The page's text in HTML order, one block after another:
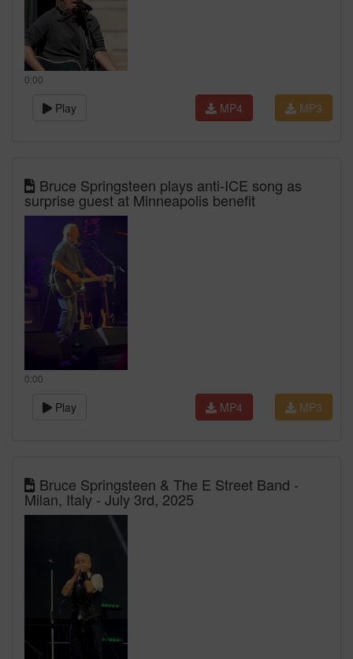
0:00
Play MP3
MP4
Bruce Springsteen plays anti-ICE song as
surprise guest at Minneapolis benefit
0:00
Play MP3
MP4
Bruce Springsteen & The E Street Band -
Milan, Italy - July 3rd, 2025